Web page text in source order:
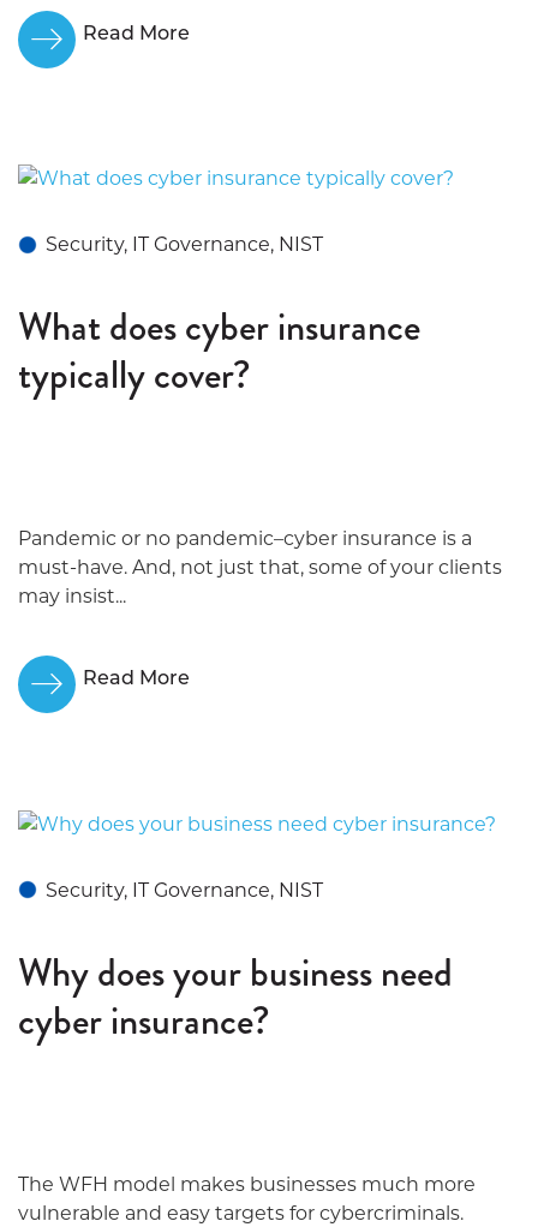
Read More
Security, IT Governance, NIST
What does cyber insurance
typically cover?
Pandemic or no pandemic–cyber insurance is a
must-have. And, not just that, some of your clients
may insist...
Read More
Security, IT Governance, NIST
Why does your business need
cyber insurance?
The WFH model makes businesses much more
vulnerable and easy targets for cybercriminals.